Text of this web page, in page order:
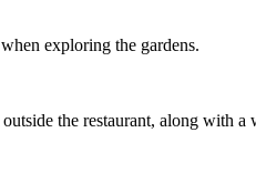
exploring the gardens.
the restaurant, along with